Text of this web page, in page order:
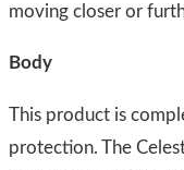
moving closer or
Body
​This product is
protection. The